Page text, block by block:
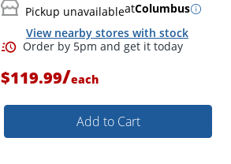
Pickup unavailableatColumbus
View nearby stores with stock
$119.99/each
Add to Cart